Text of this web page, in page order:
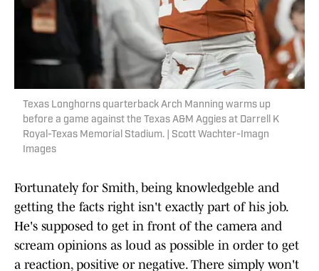
Texas Longhorns quarterback Arch Manning warms up
before a game against the Texas A&M Aggies at Darrell K
Royal-Texas Memorial Stadium. | Scott Wachter-Imagn
Images
Fortunately for Smith, being knowledgeble and
getting the facts right isn't exactly part of his job.
He's supposed to get in front of the camera and
scream opinions as loud as possible in order to get
a reaction, positive or negative. There simply won't